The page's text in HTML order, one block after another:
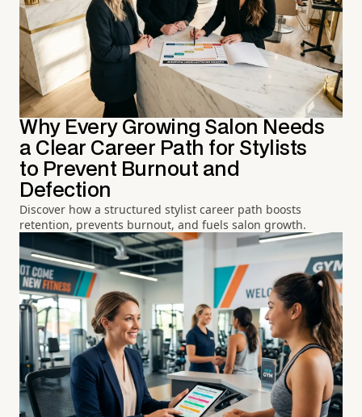
Why Every Growing Salon Needs
a Clear Career Path for Stylists
to Prevent Burnout and
Defection
Discover how a structured stylist career path boosts
retention, prevents burnout, and fuels salon growth.